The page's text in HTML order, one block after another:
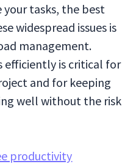
tasks, the best
widespread issues is
management.
efficiently is critical for
and for keeping
well without the risk
productivity